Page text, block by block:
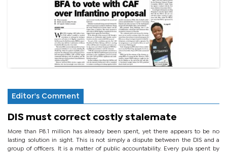
Editor's Comment
DIS must correct costly stalemate
More than P8.1 million has already been spent, yet there appears to be no
lasting solution in sight. This is not simply a dispute between the DIS and a
group of officers. It is a matter of public accountability. Every pula spent by